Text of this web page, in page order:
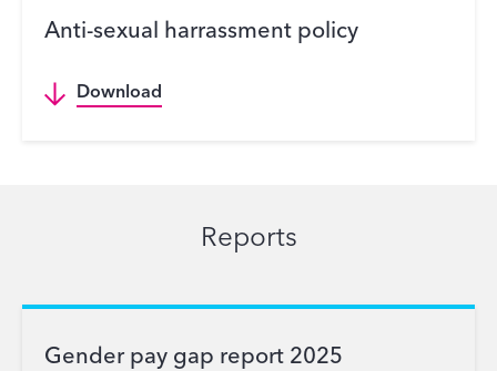
Anti-sexual harrassment policy
Download
Reports
Gender pay gap report 2025